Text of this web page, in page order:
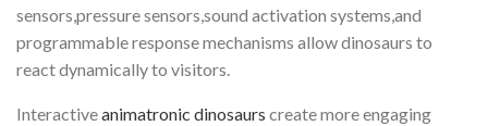
sensors,pressure sensors,sound activation systems,and
programmable response mechanisms allow dinosaurs to
react dynamically to visitors.
Interactiveanimatronic dinosaurs create more engaging